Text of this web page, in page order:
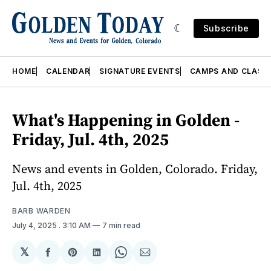
Subscribe
HOME CALENDAR SIGNATURE EVENTS CAMPS AND
What's Happening in Golden -
Friday, Jul. 4th, 2025
News and events in Golden, Colorado. Friday,
Jul. 4th, 2025
BARB WARDEN
July 4, 2025 . 3:10 AM 7 min read
𝕏
ShareShareShareShareShare